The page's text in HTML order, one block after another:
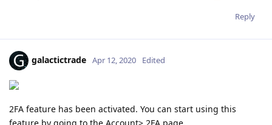
Reply
galactictrade Apr 12, 2020 Edited
2FA feature has been activated. You can start using this